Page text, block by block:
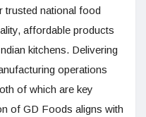
trusted national food
affordable products
kitchens. Delivering
operations
of which are key
of GD Foods aligns with